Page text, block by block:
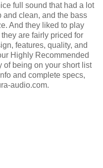
full sound that had a lot
and clean, and the bass
And they liked to play
are fairly priced for
features, quality, and
Highly Recommended
of being on your short list
and complete specs,
audio.com.